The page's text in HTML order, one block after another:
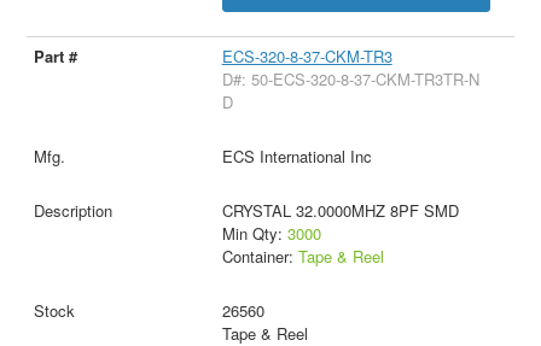
ECS-320-8-37-CKM-TR3
D#: 50-ECS-320-8-37-CKM-TR3TR-N
D
ECS International Inc
CRYSTAL 32.0000MHZ 8PF SMD
Min Qty: 3000
Container: Tape & Reel
26560
Tape & Reel